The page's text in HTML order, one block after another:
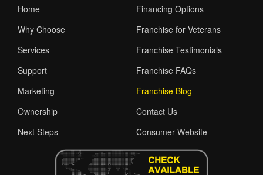
Home
Why Choose
Services
Support
Marketing
Ownership
Next Steps
Financing Options
Franchise for Veterans
Franchise Testimonials
Franchise FAQs
Franchise Blog
Contact Us
Consumer Website